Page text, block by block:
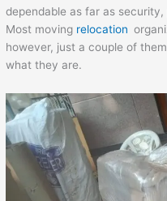
dependable as far as
Most moving relocation
however, just a couple of
what they are.